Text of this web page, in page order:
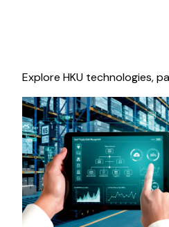
Explore HKU technologies,